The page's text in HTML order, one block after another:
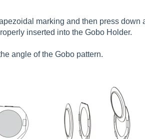
marking and then press down
inserted into the Gobo Holder.
angle of the Gobo pattern.